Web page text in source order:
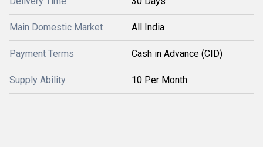
Main Domestic Market All India
Payment Terms Cash in Advance (CID)
Supply Ability 10 Per Month